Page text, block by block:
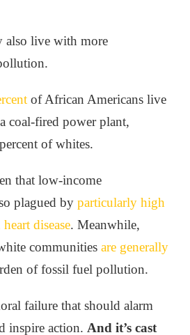
also live with more
of African Americans live
coal-fired power plant,
of whites.
that low-income
plagued by particularly high
disease. Meanwhile,
communities are generally
of fossil fuel pollution.
failure that should alarm
inspire action. And it’s cast